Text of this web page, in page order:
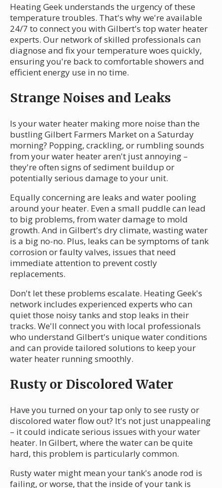
Heating Geek understands the urgency of these
temperature troubles. That's why we're available
24/7 to connect you with Gilbert's top water heater
experts. Our network of skilled professionals can
diagnose and fix your temperature woes quickly,
ensuring you're back to comfortable showers and
efficient energy use in no time.
Strange Noises and Leaks
Is your water heater making more noise than the
bustling Gilbert Farmers Market on a Saturday
morning? Popping, crackling, or rumbling sounds
from your water heater aren't just annoying –
they're often signs of sediment buildup or
potentially serious damage to your unit.
Equally concerning are leaks and water pooling
around your heater. Even a small puddle can lead
to big problems, from water damage to mold
growth. And in Gilbert's dry climate, wasting water
is a big no-no. Plus, leaks can be symptoms of tank
corrosion or faulty valves, issues that need
immediate attention to prevent costly
replacements.
Don't let these problems escalate. Heating Geek's
network includes experienced experts who can
quiet those noisy tanks and stop leaks in their
tracks. We'll connect you with local professionals
who understand Gilbert's unique water conditions
and can provide tailored solutions to keep your
water heater running smoothly.
Rusty or Discolored Water
Have you turned on your tap only to see rusty or
discolored water flow out? It's not just unappealing
– it could indicate serious issues with your water
heater. In Gilbert, where the water can be quite
hard, this problem is particularly common.
Rusty water might mean your tank's anode rod is
failing, or worse, that the inside of your tank is